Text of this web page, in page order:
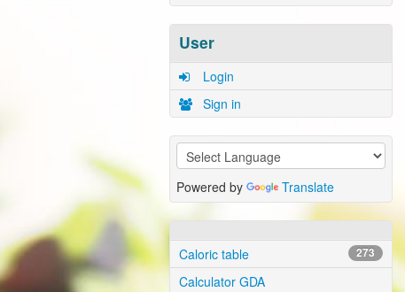
User
Login
Sign in
Powered by Translate
Caloric table 273
Calculator GDA